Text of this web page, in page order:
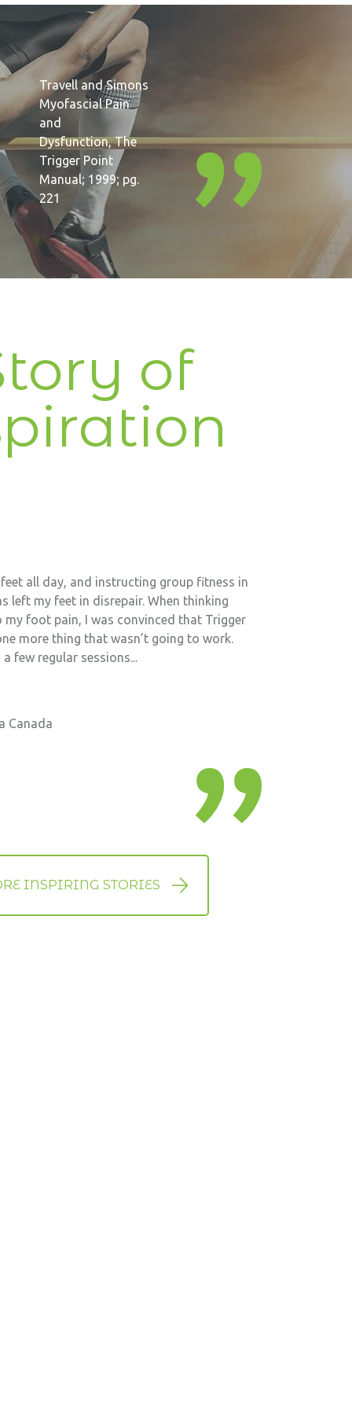
Travell and Simons
Myofascial Pain
and
Dysfunction, The
Trigger Point
Manual; 1999; pg.
221
of
all day, and instructing group fitness in
left my feet in disrepair. When thinking
my foot pain, I was convinced that Trigger
more thing that wasn’t going to work.
few regular sessions...
Canada
INSPIRING STORIES